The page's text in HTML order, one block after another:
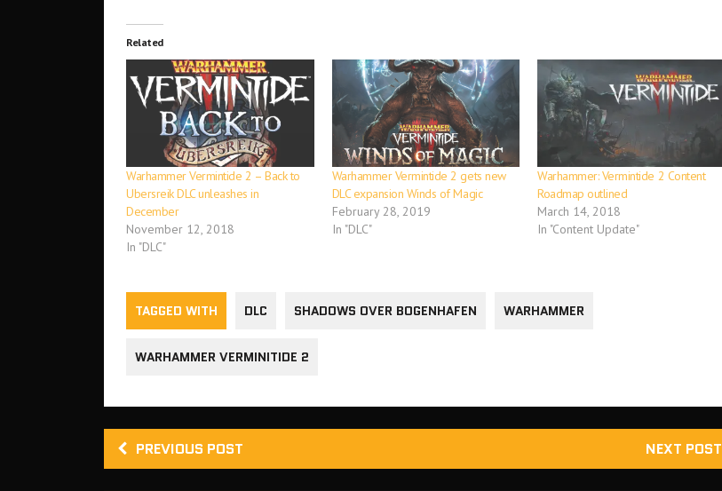
Related
Warhammer Vermintide 2 – Back to
Ubersreik DLC unleashes in
December
November 12, 2018
In "DLC"
Warhammer Vermintide 2 gets new
DLC expansion Winds of Magic
February 28, 2019
In "DLC"
Warhammer: Vermintide 2 Content
Roadmap outlined
March 14, 2018
In "Content Update"
TAGGED WITH DLC SHADOWS OVER BOGENHAFEN WARHAMMER
WARHAMMER VERMINITIDE 2
PREVIOUS POST NEXT POST